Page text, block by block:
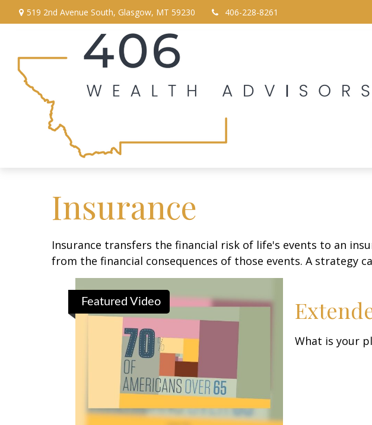
519 2nd Avenue South, Glasgow, MT 59230 406-228-8261
Insurance
Insurance transfers the financial risk of life's events to an
from the financial consequences of those events. A strategy
Featured Video
What is your